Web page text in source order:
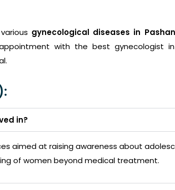
gynecological diseases in
with the best gynecologist
in?
aimed at raising awareness about
of women beyond medical treatment.